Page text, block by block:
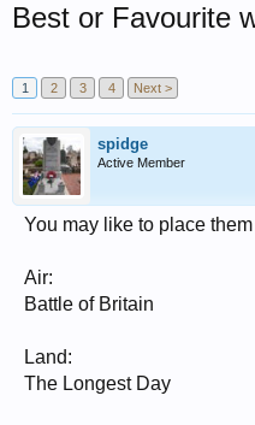
Best or Favourite
1 2 3 4 Next >
spidge
Active Member
You may like to place
Air:
Battle of Britain
Land:
The Longest Day